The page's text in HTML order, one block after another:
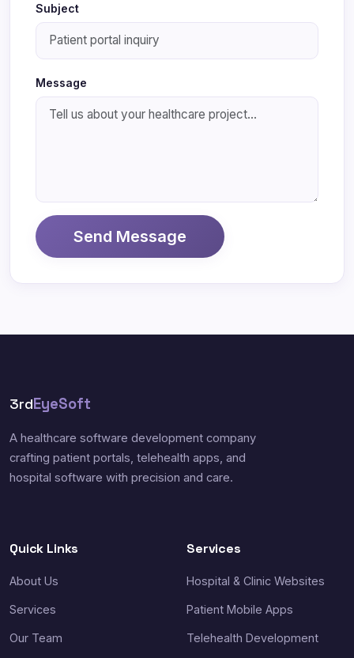
Subject
Message
Send Message
3rdEyeSoft
A healthcare software development company
crafting patient portals, telehealth apps, and
hospital software with precision and care.
Quick Links
About Us
Services
Our Team
Services
Hospital & Clinic Websites
Patient Mobile Apps
Telehealth Development